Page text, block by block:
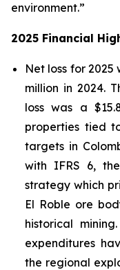
environment.”
2025 Financial
Net loss for 2025
million in 2024.
loss was a
properties tied
targets in
with IFRS 6,
strategy which
El Roble ore
historical
expenditures
the regional